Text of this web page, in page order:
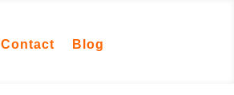
Contact Blog